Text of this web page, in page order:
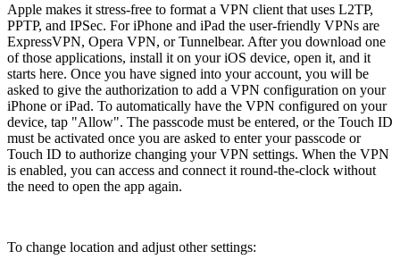
Apple makes it stress-free to format a VPN client that uses L2TP,
PPTP, and IPSec. For iPhone and iPad the user-friendly VPNs are
ExpressVPN, Opera VPN, or Tunnelbear. After you download one
of those applications, install it on your iOS device, open it, and it
starts here. Once you have signed into your account, you will be
asked to give the authorization to add a VPN configuration on your
iPhone or iPad. To automatically have the VPN configured on your
device, tap "Allow". The passcode must be entered, or the Touch ID
must be activated once you are asked to enter your passcode or
Touch ID to authorize changing your VPN settings. When the VPN
is enabled, you can access and connect it round-the-clock without
the need to open the app again.
To change location and adjust other settings: